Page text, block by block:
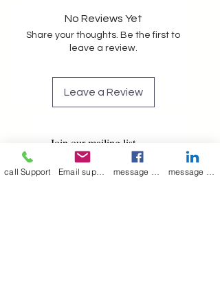
No Reviews Yet
Share your thoughts. Be the first to
leave a review.
Leave a Review
Join our mailing list
Email *
call Support Email support